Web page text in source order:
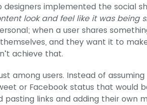
designers implemented the social
look and feel like it was being
when a user shares
and they want it to
achieve that.
among users. Instead of
or Facebook status that would
links and adding their own